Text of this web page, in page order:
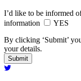
I’d like to be informed
information
YES
By clicking ‘Submit’
your details.